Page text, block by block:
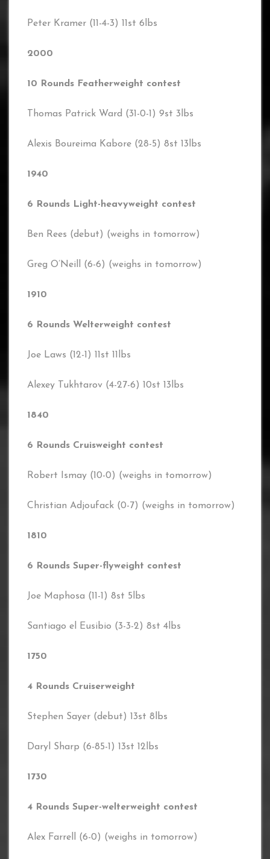
Peter Kramer (11-4-3) 11st 6lbs
2000
10 Rounds Featherweight contest
Thomas Patrick Ward (31-0-1) 9st 3lbs
Alexis Boureima Kabore (28-5) 8st 13lbs
1940
6 Rounds Light-heavyweight contest
Ben Rees (debut) (weighs in tomorrow)
Greg O’Neill (6-6) (weighs in tomorrow)
1910
6 Rounds Welterweight contest
Joe Laws (12-1) 11st 11lbs
Alexey Tukhtarov (4-27-6) 10st 13lbs
1840
6 Rounds Cruisweight contest
Robert Ismay (10-0) (weighs in tomorrow)
Christian Adjoufack (0-7) (weighs in tomorrow)
1810
6 Rounds Super-flyweight contest
Joe Maphosa (11-1) 8st 5lbs
Santiago el Eusibio (3-3-2) 8st 4lbs
1750
4 Rounds Cruiserweight
Stephen Sayer (debut) 13st 8lbs
Daryl Sharp (6-85-1) 13st 12lbs
1730
4 Rounds Super-welterweight contest
Alex Farrell (6-0) (weighs in tomorrow)